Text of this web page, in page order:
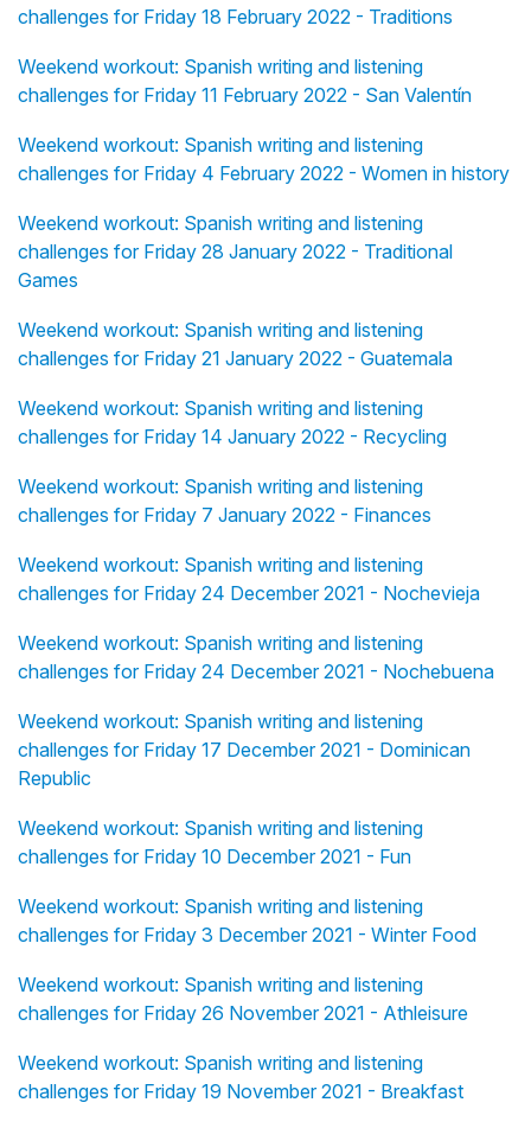
challenges for Friday 18 February 2022 - Traditions
Weekend workout: Spanish writing and listening
challenges for Friday 11 February 2022 - San Valentín
Weekend workout: Spanish writing and listening
challenges for Friday 4 February 2022 - Women in history
Weekend workout: Spanish writing and listening
challenges for Friday 28 January 2022 - Traditional
Games
Weekend workout: Spanish writing and listening
challenges for Friday 21 January 2022 - Guatemala
Weekend workout: Spanish writing and listening
challenges for Friday 14 January 2022 - Recycling
Weekend workout: Spanish writing and listening
challenges for Friday 7 January 2022 - Finances
Weekend workout: Spanish writing and listening
challenges for Friday 24 December 2021 - Nochevieja
Weekend workout: Spanish writing and listening
challenges for Friday 24 December 2021 - Nochebuena
Weekend workout: Spanish writing and listening
challenges for Friday 17 December 2021 - Dominican
Republic
Weekend workout: Spanish writing and listening
challenges for Friday 10 December 2021 - Fun
Weekend workout: Spanish writing and listening
challenges for Friday 3 December 2021 - Winter Food
Weekend workout: Spanish writing and listening
challenges for Friday 26 November 2021 - Athleisure
Weekend workout: Spanish writing and listening
challenges for Friday 19 November 2021 - Breakfast